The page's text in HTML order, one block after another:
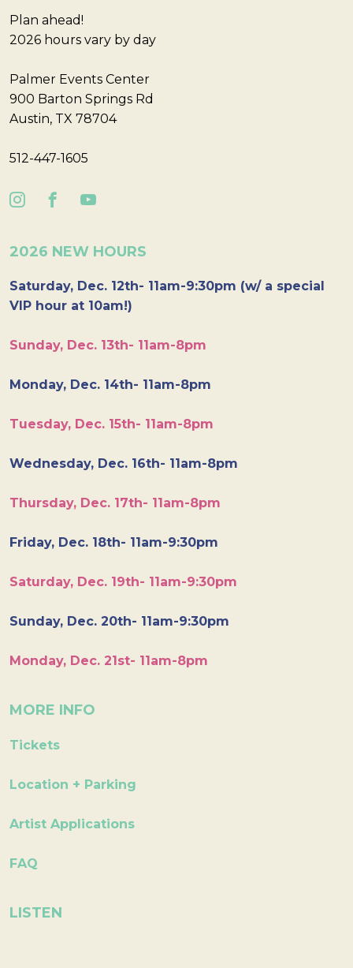
Plan ahead!
2026 hours vary by day
Palmer Events Center
900 Barton Springs Rd
Austin, TX 78704
512-447-1605
2026 NEW HOURS
Saturday, Dec. 12th- 11am-9:30pm (w/ a special
VIP hour at 10am!)
Sunday, Dec. 13th- 11am-8pm
Monday, Dec. 14th- 11am-8pm
Tuesday, Dec. 15th- 11am-8pm
Wednesday, Dec. 16th- 11am-8pm
Thursday, Dec. 17th- 11am-8pm
Friday, Dec. 18th- 11am-9:30pm
Saturday, Dec. 19th- 11am-9:30pm
Sunday, Dec. 20th- 11am-9:30pm
Monday, Dec. 21st- 11am-8pm
MORE INFO
Tickets
Location + Parking
Artist Applications
FAQ
LISTEN